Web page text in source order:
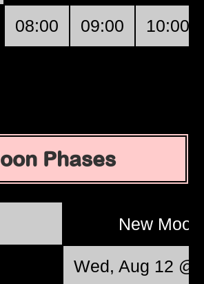
08:00 09:00 10:00
Phases
New
Wed, Aug 12 @